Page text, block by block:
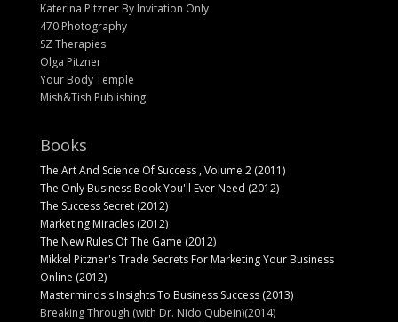
Katerina Pitzner By Invitation Only
470 Photography
SZ Therapies
Olga Pitzner
Your Body Temple
Mish&Tish Publishing
Books
The Art And Science Of Success , Volume 2 (2011)
The Only Business Book You'll Ever Need (2012)
The Success Secret (2012)
Marketing Miracles (2012)
The New Rules Of The Game (2012)
Mikkel Pitzner's Trade Secrets For Marketing Your Business
Online (2012)
Masterminds's Insights To Business Success (2013)
Breaking Through (with Dr. Nido Qubein)(2014)